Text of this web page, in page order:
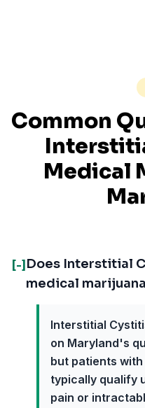
Common
Medical
[-] Does Interstitial
medical
Interstitial
on Maryland's
but patients
typically qualify
pain or